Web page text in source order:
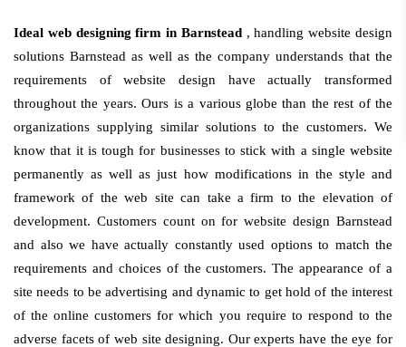
Ideal web designing firm in Barnstead , handling website design
solutions Barnstead as well as the company understands that the
requirements of website design have actually transformed
throughout the years. Ours is a various globe than the rest of the
organizations supplying similar solutions to the customers. We
know that it is tough for businesses to stick with a single website
permanently as well as just how modifications in the style and
framework of the web site can take a firm to the elevation of
development. Customers count on for website design Barnstead
and also we have actually constantly used options to match the
requirements and choices of the customers. The appearance of a
site needs to be advertising and dynamic to get hold of the interest
of the online customers for which you require to respond to the
adverse facets of web site designing. Our experts have the eye for